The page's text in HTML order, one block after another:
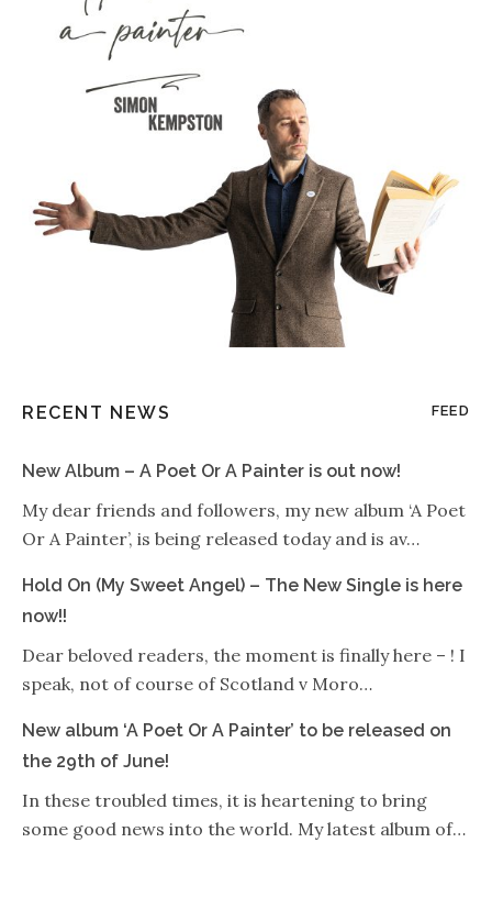
RECENT NEWS FEED
New Album – A Poet Or A Painter is out now!
My dear friends and followers, my new album ‘A Poet
Or A Painter’, is being released today and is av…
Hold On (My Sweet Angel) – The New Single is here
now!!
Dear beloved readers, the moment is finally here – ! I
speak, not of course of Scotland v Moro…
New album ‘A Poet Or A Painter’ to be released on
the 29th of June!
In these troubled times, it is heartening to bring
some good news into the world. My latest album of…